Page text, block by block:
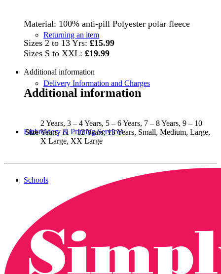
Returning an item
Delivery Information and Charges
Embroidery & Printing Services
Schools
Albany Infant and Nursery School
Material: 100% anti-pill Polyester polar fleece
Sizes 2 to 13 Yrs: £15.99
Sizes S to XXL: £19.99
Additional information
Additional information
Size
2 Years, 3 – 4 Years, 5 – 6 Years, 7 – 8 Years, 9 – 10
Years, 11 – 12 Years, 13 Years, Small, Medium, Large,
X Large, XX Large